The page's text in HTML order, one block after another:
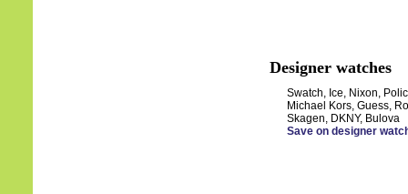
Designer watches
Swatch, Ice, Nixon,
Michael Kors, Guess,
Skagen, DKNY, Bulova
Save on designer